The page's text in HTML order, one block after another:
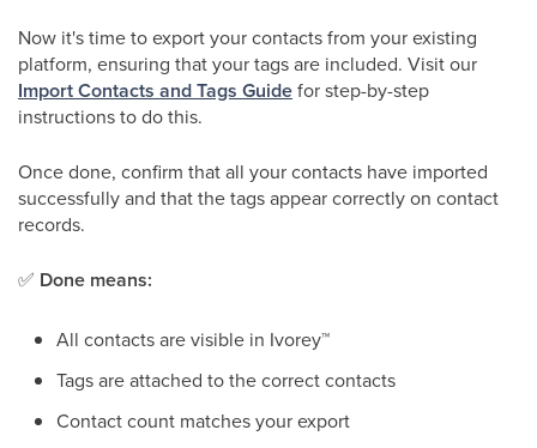
Now it's time to export your contacts from your existing
platform, ensuring that your tags are included. Visit our
Import Contacts and Tags Guidefor step-by-step
instructions to do this.
Once done, confirm that all your contacts have imported
successfully and that the tags appear correctly on contact
records.
✅ Done means:
All contacts are visible in Ivorey™
Tags are attached to the correct contacts
Contact count matches your export